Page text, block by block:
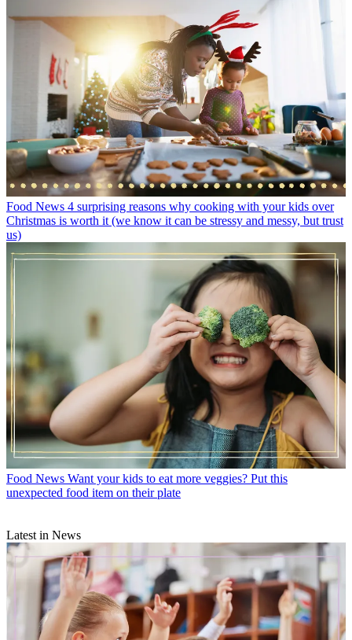
Food News 4 surprising reasons why cooking with your kids over
Christmas is worth it (we know it can be stressy and messy, but trust
us)
Food News Want your kids to eat more veggies? Put this
unexpected food item on their plate
Latest in News